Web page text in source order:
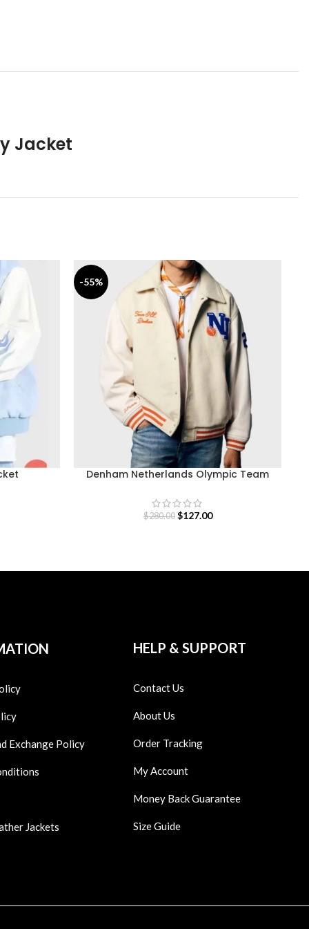
Jacket
-55%
Denham Netherlands Olympic Team
$280.00 $127.00
Exchange Policy
Jackets
HELP & SUPPORT
Contact Us
About Us
Order Tracking
My Account
Money Back Guarantee
Size Guide